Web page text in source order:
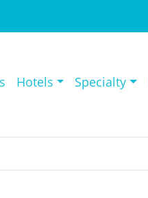
Hotels Specialty